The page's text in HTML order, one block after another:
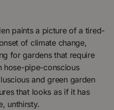
paints a picture of a tired-
of climate change,
for gardens that require
hose-pipe-conscious
and green garden
that looks as if it has
unthirsty.